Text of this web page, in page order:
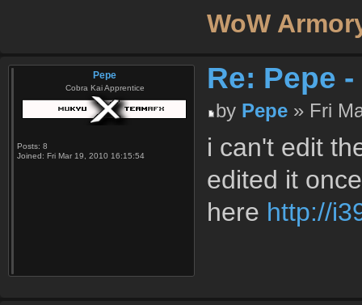
WoW
Pepe
Cobra Kai Apprentice
Posts: 8
Joined: Fri Mar 19, 2010 16:15:54
Re: Pepe
by Pepe » Fri
i can't edit
edited it
here http://